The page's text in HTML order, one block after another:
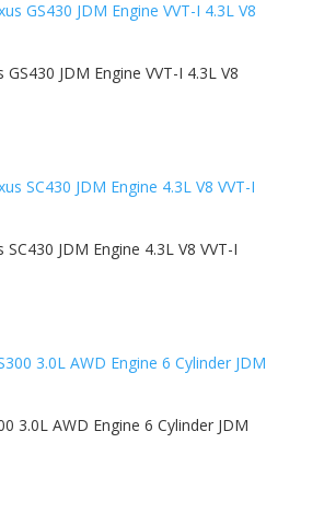
JDM Engine VVT-I 4.3L V8
JDM Engine 4.3L V8 VVT-I
3.0L AWD Engine 6 Cylinder JDM